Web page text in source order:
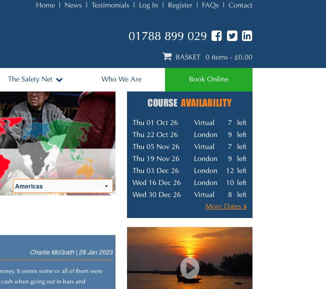
Home News Testimonials Log In Register FAQs Contact
01788 899 029
BASKET 0 items - £0.00
The Safety Net
Africa
Australasia
Asia & Middle East
Americas
Europe
Who We Are Book Online
Charlie McGrath | 28 Jan 2023
It seems some or all of them were
when going out in bars and
COURSEAVAILABILITY
Thu 01 Oct 26 Virtual 7
left
Thu 22 Oct 26
London 9
left
Thu 05 Nov 26
Virtual 7
left
Thu 19 Nov 26
London 9
left
Thu 03 Dec 26
London 12
left
Wed 16 Dec 26
London 10
left
Wed 30 Dec 26
Virtual 8
left
More Dates